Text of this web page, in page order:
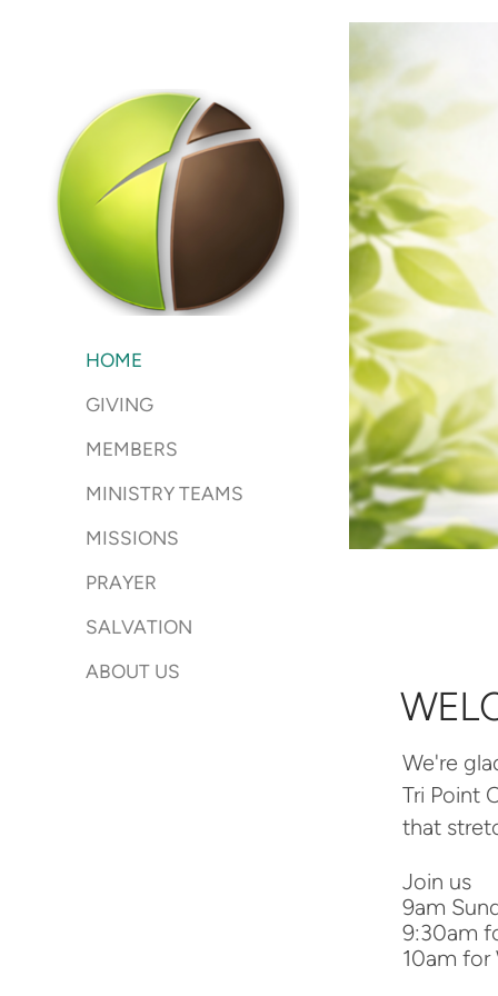
HOME
GIVING
MEMBERS
MINISTRY TEAMS
MISSIONS
PRAYER
SALVATION
ABOUT US
We're g
Tri Point
that
Join us
9am
9:30am
10am for